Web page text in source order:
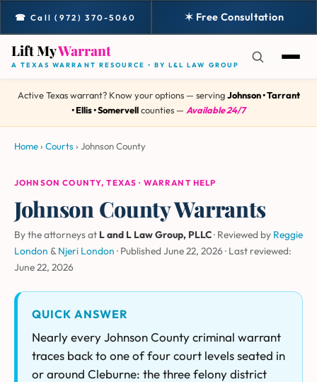
☎ Call (972) 370-5060 ✶ Free Consultation
Lift MyWarrant
A TEXAS WARRANT RESOURCE • BY L&L LAW GROUP
Active Texas warrant? Know your options — servingJohnson • Tarrant
• Ellis • Somervellcounties — Available 24/7
Home› Courts › Johnson County
JOHNSON COUNTY, TEXAS · WARRANT HELP
Johnson County Warrants
By the attorneys at L and L Law Group, PLLC· Reviewed by Reggie
London &Njeri London · Published June 22, 2026· Last reviewed:
June 22, 2026
QUICK ANSWER
Nearly every Johnson County criminal warrant
traces back to one of four court levels seated in
or around Cleburne: the three felony district